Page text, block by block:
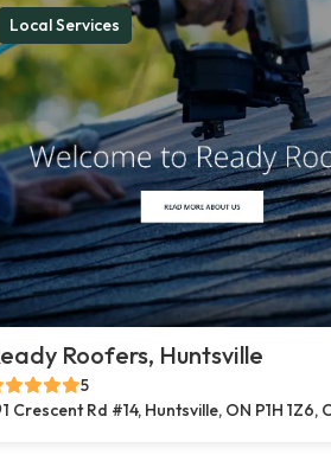
Local Services
Roofers, Huntsville
5
1 Crescent Rd #14, Huntsville, ON P1H 1Z6,